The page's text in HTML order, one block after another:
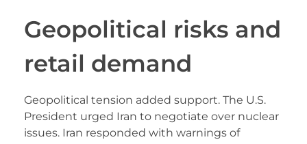
Geopolitical risks and
retail demand
Geopolitical tension added support. The U.S.
President urged Iran to negotiate over nuclear
issues. Iran responded with warnings of